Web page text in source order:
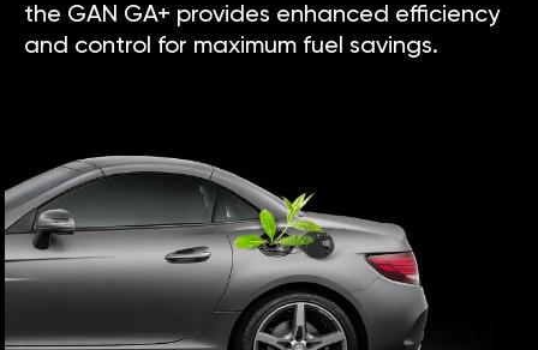
the GAN GA+ provides enhanced efficiency
and control for maximum fuel savings.